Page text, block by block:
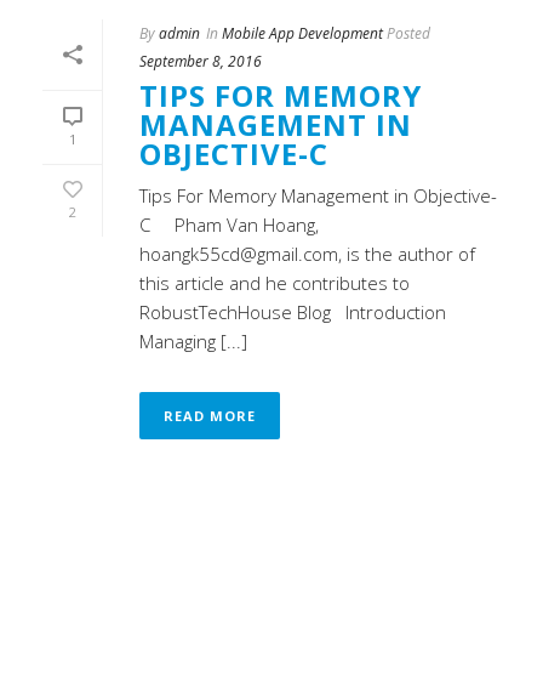
1
2
Byadmin In Mobile App DevelopmentPosted
September 8, 2016
TIPS FOR MEMORY
MANAGEMENT IN
OBJECTIVE-C
Tips For Memory Management in Objective-
C Pham Van Hoang,
hoangk55cd@gmail.com, is the author of
this article and he contributes to
RobustTechHouse Blog Introduction
Managing [...]
READ MORE